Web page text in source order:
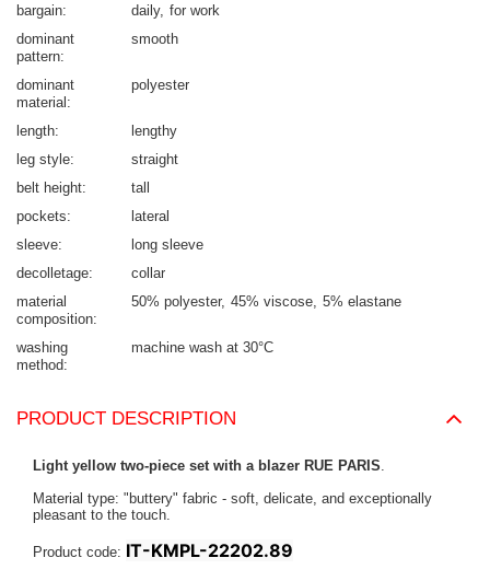
bargain
daily for work
dominant
pattern
smooth
dominant
material
polyester
length
lengthy
leg style
straight
belt height
tall
pockets
lateral
sleeve
long sleeve
decolletage
collar
material
composition
50% polyester 45% viscose 5% elastane
washing
method
machine wash at 30°C
PRODUCT DESCRIPTION
Light yellow two-piece set with a blazer RUE PARIS
Material type: "buttery" fabric - soft, delicate, and exceptionally
pleasant to the touch.
Product code: IT-KMPL-22202.89